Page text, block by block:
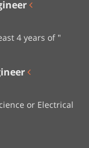
–…
" B.Sc. in Electrical Engineering " At least 4 years of…
or Electrical